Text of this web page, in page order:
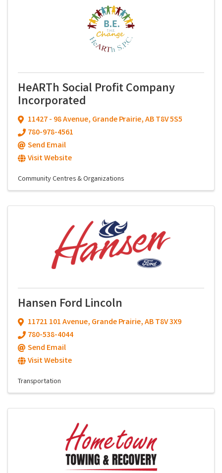
HeARTh Social Profit Company
Incorporated
11427 - 98 Avenue, Grande Prairie,ABT8V 5S5
780-978-4561
Send Email
Visit Website
Community Centres & Organizations
Hansen Ford Lincoln
11721 101 Avenue, Grande Prairie,ABT8V 3X9
780-538-4044
Send Email
Visit Website
Transportation